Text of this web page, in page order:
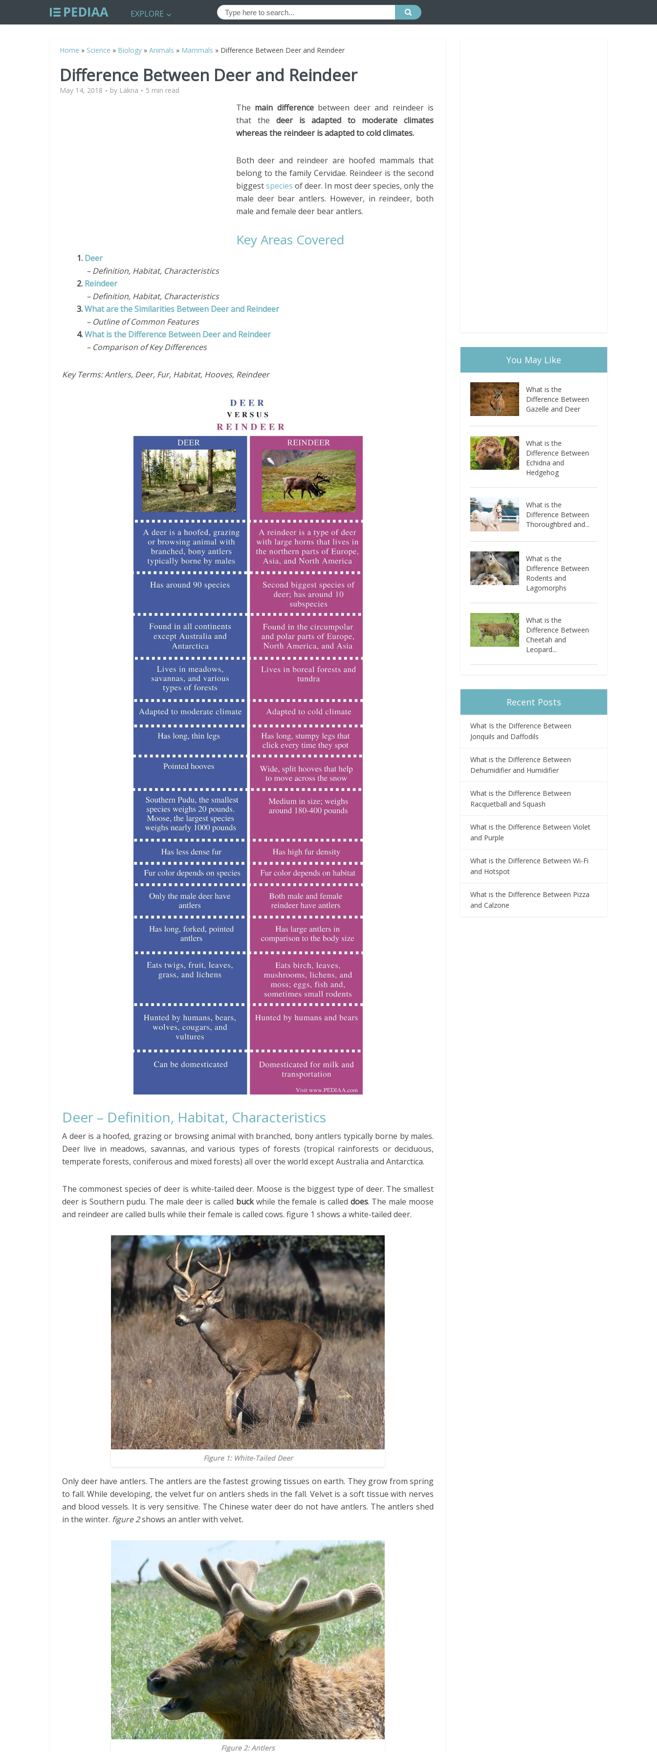
EXPLORE
Home » Science » Biology » Animals » Mammals » Difference Between Deer and Reindeer
Difference Between Deer and Reindeer
May 14, 2018 by Lakna 5 min read
The main differencebetween deer and reindeer is
that the deer is adapted to moderate climates
whereas the reindeer is adapted to cold climates.
Both deer and reindeer are hoofed mammals that
belong to the family Cervidae. Reindeer is the second
biggestspecies of deer. In most deer species, only the
male deer bear antlers. However, in reindeer, both
male and female deer bear antlers.
Key Areas Covered
1. Deer
– Definition, Habitat, Characteristics
2. Reindeer
– Definition, Habitat, Characteristics
3.What are the Similarities Between Deer and Reindeer
– Outline of Common Features
4.What is the Difference Between Deer and Reindeer
– Comparison of Key Differences
Key Terms: Antlers, Deer, Fur, Habitat, Hooves, Reindeer
Deer – Definition, Habitat, Characteristics
A deer is a hoofed, grazing or browsing animal with branched, bony antlers typically borne by males.
Deer live in meadows, savannas, and various types of forests (tropical rainforests or deciduous,
temperate forests, coniferous and mixed forests) all over the world except Australia and Antarctica.
The commonest species of deer is white-tailed deer. Moose is the biggest type of deer. The smallest
deer is Southern pudu. The male deer is called buckwhile the female is called does. The male moose
and reindeer are called bulls while their female is called cows. figure 1 shows a white-tailed deer.
Figure 1: White-Tailed Deer
Only deer have antlers. The antlers are the fastest growing tissues on earth. They grow from spring
to fall. While developing, the velvet fur on antlers sheds in the fall. Velvet is a soft tissue with nerves
and blood vessels. It is very sensitive. The Chinese water deer do not have antlers. The antlers shed
in the winter. figure 2shows an antler with velvet.
Figure 2: Antlers
You May Like
What is the
Difference Between
Gazelle and Deer
What is the
Difference Between
Echidna and
Hedgehog
What is the
Difference Between
Thoroughbred and...
What is the
Difference Between
Rodents and
Lagomorphs
What is the
Difference Between
Cheetah and
Leopard...
Recent Posts
What Is the Difference Between
Jonquils and Daffodils
What is the Difference Between
Dehumidifier and Humidifier
What is the Difference Between
Racquetball and Squash
What is the Difference Between Violet
and Purple
What is the Difference Between Wi-Fi
and Hotspot
What is the Difference Between Pizza
and Calzone